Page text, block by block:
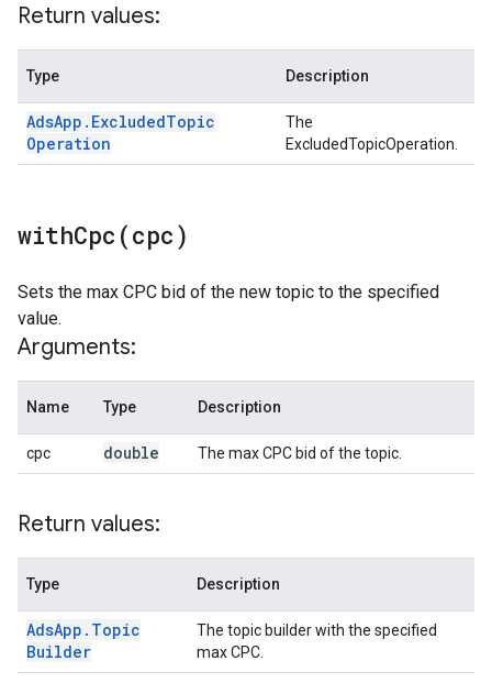
Return values:
Type Description
AdsApp . ExcludedTopic
Operation
The
ExcludedTopicOperation.
withCpc(cpc)
Sets the max CPC bid of the new topic to the specified
value.
Arguments:
Name Type Description
cpc double The max CPC bid of the topic.
Return values:
Type Description
AdsApp . Topic
Builder
The topic builder with the specified
max CPC.